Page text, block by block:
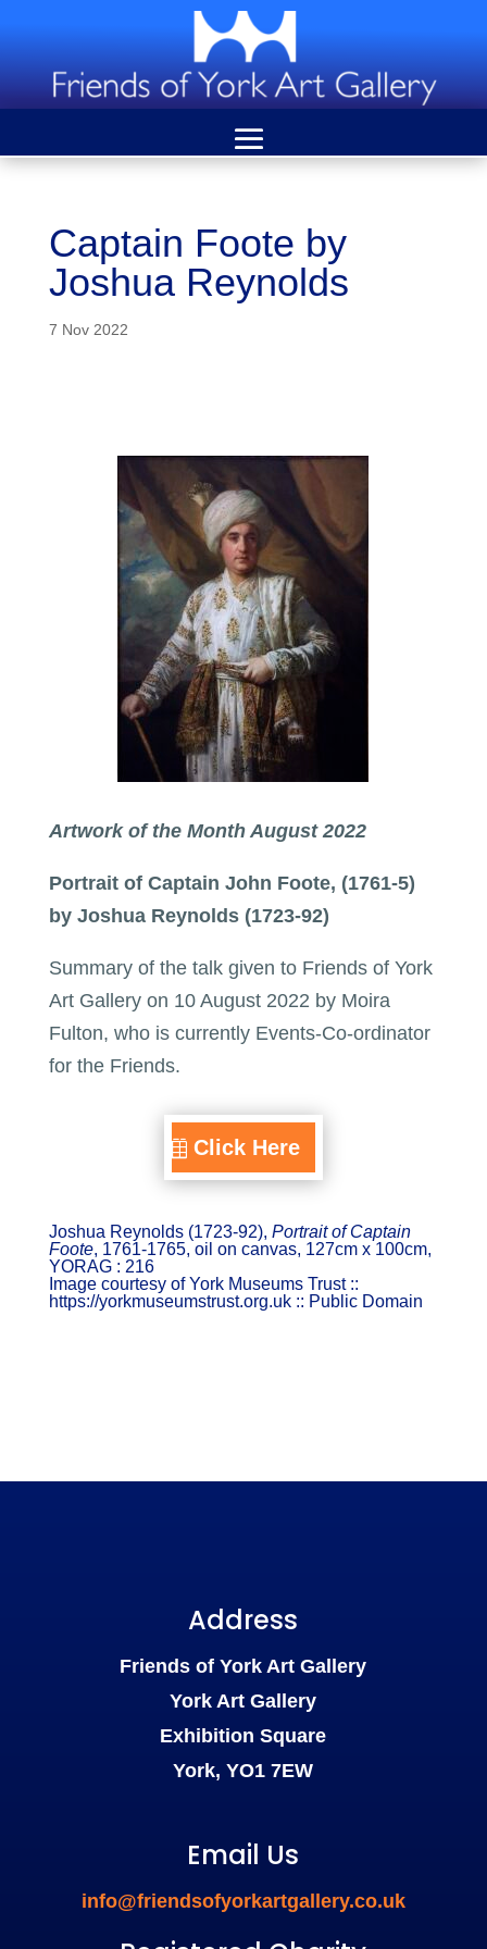
Captain Foote by
Joshua Reynolds
7 Nov 2022
Artwork of the Month August 2022
Portrait of Captain John Foote, (1761-5)
by Joshua Reynolds (1723-92)
Summary of the talk given to Friends of York
Art Gallery on 10 August 2022 by Moira
Fulton, who is currently Events-Co-ordinator
for the Friends.
Click Here
Joshua Reynolds (1723-92), Portrait of Captain
Foote, 1761-1765, oil on canvas, 127cm x 100cm,
YORAG : 216
Image courtesy of York Museums Trust ::
https://yorkmuseumstrust.org.uk :: Public Domain
Address
Friends of York Art Gallery
York Art Gallery
Exhibition Square
York, YO1 7EW
Email Us
info@friendsofyorkartgallery.co.uk